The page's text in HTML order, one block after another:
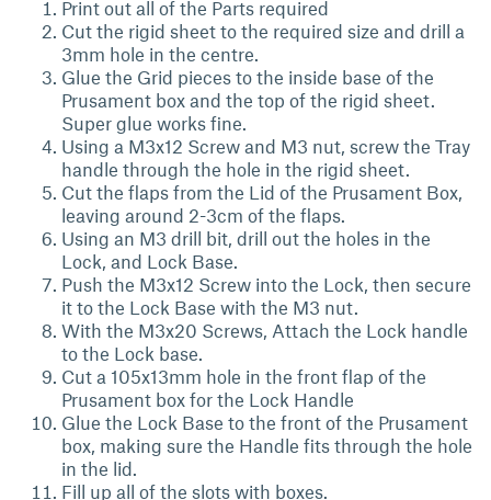
Print out all of the Parts required
Cut the rigid sheet to the required size and drill a
3mm hole in the centre.
Glue the Grid pieces to the inside base of the
Prusament box and the top of the rigid sheet.
Super glue works fine.
Using a M3x12 Screw and M3 nut, screw the Tray
handle through the hole in the rigid sheet.
Cut the flaps from the Lid of the Prusament Box,
leaving around 2-3cm of the flaps.
Using an M3 drill bit, drill out the holes in the
Lock, and Lock Base.
Push the M3x12 Screw into the Lock, then secure
it to the Lock Base with the M3 nut.
With the M3x20 Screws, Attach the Lock handle
to the Lock base.
Cut a 105x13mm hole in the front flap of the
Prusament box for the Lock Handle
Glue the Lock Base to the front of the Prusament
box, making sure the Handle fits through the hole
in the lid.
Fill up all of the slots with boxes.